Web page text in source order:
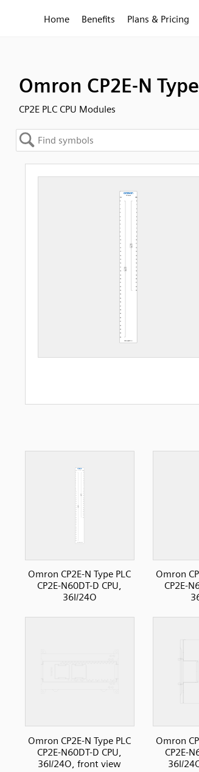
Home Benefits Plans & Pricing
Omron CP2E-N
CP2E PLC CPU Modules
Omron CP2E-N Type PLC
CP2E-N60DT-D CPU,
36I/24O
Omron
CP2E-
Omron CP2E-N Type PLC
CP2E-N60DT-D CPU,
36I/24O, front view
Omron
CP2E-
36I/